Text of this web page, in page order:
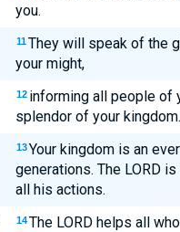
you.
11 They will speak of the
your might,
12 informing all people of
splendor of your kingdom.
13 Your kingdom is an
generations. The LORD
all his actions.
14 The LORD helps all